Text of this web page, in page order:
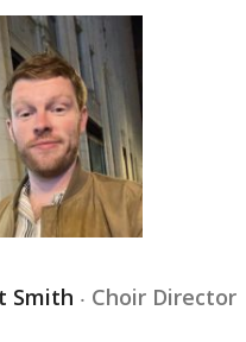
Smith ‧ Choir Director